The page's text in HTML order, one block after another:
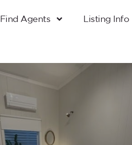
Find Agents Listing Info